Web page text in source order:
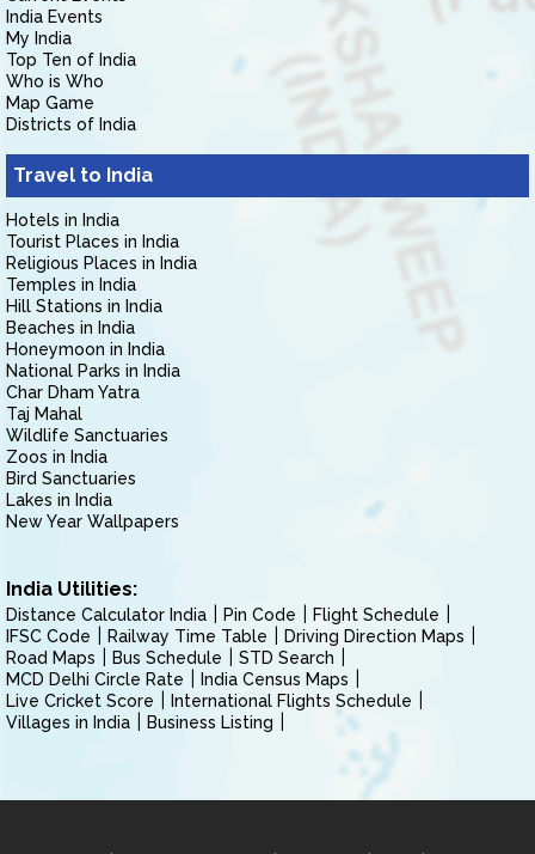
India Events
My India
Top Ten of India
Who is Who
Map Game
Districts of India
Travel to India
Hotels in India
Tourist Places in India
Religious Places in India
Temples in India
Hill Stations in India
Beaches in India
Honeymoon in India
National Parks in India
Char Dham Yatra
Taj Mahal
Wildlife Sanctuaries
Zoos in India
Bird Sanctuaries
Lakes in India
New Year Wallpapers
India Utilities:
Distance Calculator India Pin Code
Flight Schedule
IFSC Code
Railway Time Table
Driving Direction Maps
Road Maps
Bus Schedule
STD Search
MCD Delhi Circle Rate
India Census Maps
Live Cricket Score
International Flights Schedule
Villages in India
Business Listing